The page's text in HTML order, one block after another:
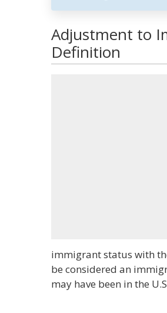
Adjustment to
Definition
immigrant status with
be considered an
may have been in the